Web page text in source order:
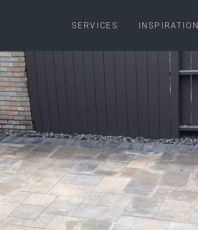
SERVICES INSPIRATION